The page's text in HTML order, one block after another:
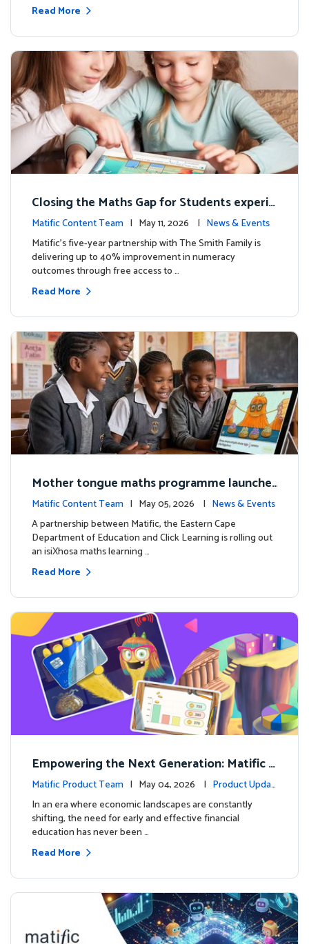
Read More
Closing the Maths Gap for Students experie
ncing disadvantage in Australia
Matific Content Team | May 11, 2026 | News & Events
Matific’s five-year partnership with The Smith Family is
delivering up to 40% improvement in numeracy
outcomes through free access to …
Read More
Mother tongue maths programme launche
d to support foundational learning in South
Africa schools
Matific Content Team | May 05, 2026 | News & Events
A partnership between Matific, the Eastern Cape
Department of Education and Click Learning is rolling out
an isiXhosa maths learning …
Read More
Empowering the Next Generation: Matific L
aunches Comprehensive Financial Literacy C
ourse
Matific Product Team | May 04, 2026 | Product Updat
esIn an era where economic landscapes are constantly
shifting, the need for early and effective financial
education has never been …
Read More